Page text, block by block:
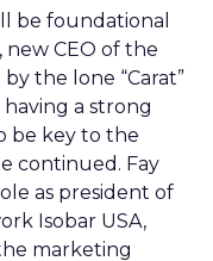
be foundational
new CEO of the
the lone “Carat”
having a strong
be key to the
continued. Fay
as president of
Isobar USA,
marketing